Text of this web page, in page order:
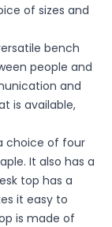
of sizes and
bench
people and
and
is available,
choice of four
It also has a
top has a
it easy to
is made of